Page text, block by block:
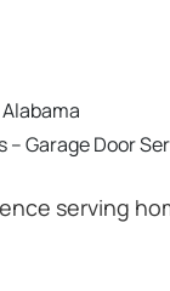
– Garage Door
serving